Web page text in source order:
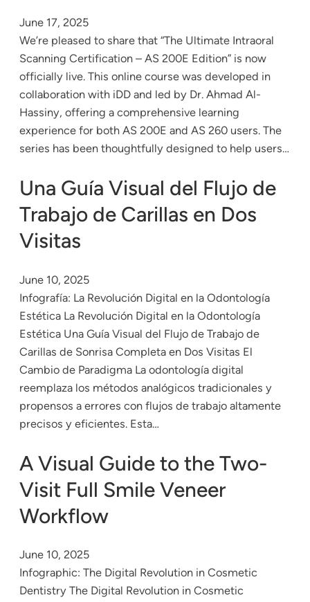
June 17, 2025
We’re pleased to share that “The Ultimate Intraoral
Scanning Certification – AS 200E Edition” is now
officially live. This online course was developed in
collaboration with iDD and led by Dr. Ahmad Al-
Hassiny, offering a comprehensive learning
experience for both AS 200E and AS 260 users. The
series has been thoughtfully designed to help users…
Una Guía Visual del Flujo de
Trabajo de Carillas en Dos
Visitas
June 10, 2025
Infografía: La Revolución Digital en la Odontología
Estética La Revolución Digital en la Odontología
Estética Una Guía Visual del Flujo de Trabajo de
Carillas de Sonrisa Completa en Dos Visitas El
Cambio de Paradigma La odontología digital
reemplaza los métodos analógicos tradicionales y
propensos a errores con flujos de trabajo altamente
precisos y eficientes. Esta…
A Visual Guide to the Two-
Visit Full Smile Veneer
Workflow
June 10, 2025
Infographic: The Digital Revolution in Cosmetic
Dentistry The Digital Revolution in Cosmetic